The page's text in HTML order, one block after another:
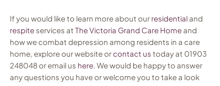
If you would like to learn more about our residential and
respite services at The Victoria Grand Care Home and
how we combat depression among residents in a care
home, explore our website orcontact us today at 01903
248048 or email us here. We would be happy to answer
any questions you have or welcome you to take a look